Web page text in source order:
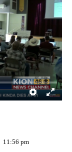
11:56 pm